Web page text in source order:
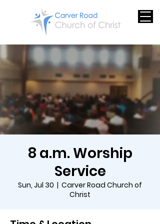
8 a.m. Worship
Service
Sun, Jul 30
  |
Carver Road Church of
Christ